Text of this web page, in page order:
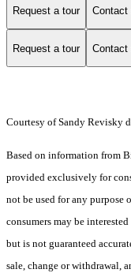
Request a tour Contact
Request a tour Contact
Courtesy of Sandy Revisky
Based on information from
provided exclusively for
not be used for any
consumers may be
but is not guaranteed
sale, change or withdrawal,